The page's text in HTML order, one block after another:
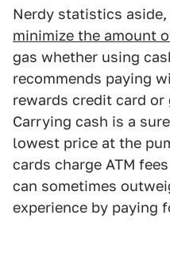
Nerdy statistics
minimize the amount
gas whether using
recommends paying
rewards credit card
Carrying cash is a
lowest price at the
cards charge ATM
can sometimes
experience by paying